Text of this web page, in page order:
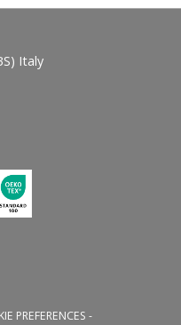
Italy
PREFERENCES -